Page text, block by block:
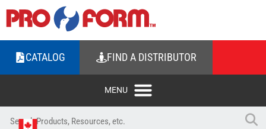
CATALOG FIND A DISTRIBUTOR